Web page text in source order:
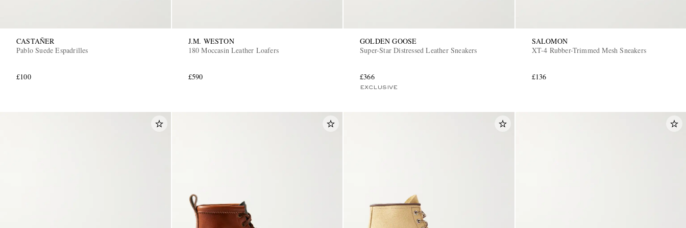
CASTAÑER
Pablo Suede Espadrilles
£100
J.M. WESTON
180 Moccasin Leather Loafers
£590
GOLDEN GOOSE
Super-Star Distressed Leather Sneakers
£366
EXCLUSIVE
SALOMON
XT-4 Rubber-Trimmed Mesh Sneakers
£136